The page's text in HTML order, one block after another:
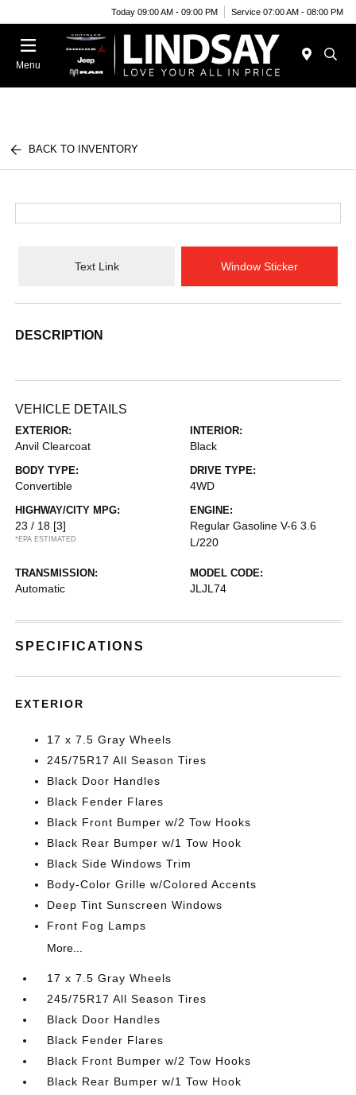
Today 09:00 AM - 09:00 PM Service 07:00 AM - 08:00 PM
Menu
BACK TO INVENTORY
Text Link Window Sticker
DESCRIPTION
VEHICLE DETAILS
EXTERIOR:
Anvil Clearcoat
INTERIOR:
Black
BODY TYPE:
Convertible
DRIVE TYPE:
4WD
HIGHWAY/CITY MPG:
23 / 18 [3]
*EPA ESTIMATED
ENGINE:
Regular Gasoline V-6 3.6
L/220
TRANSMISSION:
Automatic
MODEL CODE:
JLJL74
SPECIFICATIONS
EXTERIOR
17 x 7.5 Gray Wheels
245/75R17 All Season Tires
Black Door Handles
Black Fender Flares
Black Front Bumper w/2 Tow Hooks
Black Rear Bumper w/1 Tow Hook
Black Side Windows Trim
Body-Color Grille w/Colored Accents
Deep Tint Sunscreen Windows
Front Fog Lamps
More...
17 x 7.5 Gray Wheels
245/75R17 All Season Tires
Black Door Handles
Black Fender Flares
Black Front Bumper w/2 Tow Hooks
Black Rear Bumper w/1 Tow Hook